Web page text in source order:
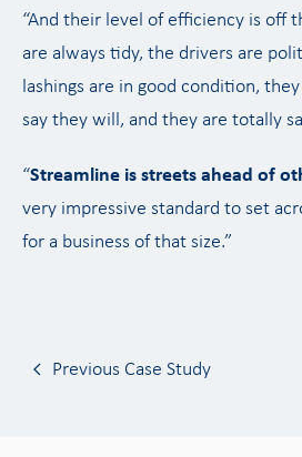
“And their level of efficiency is off
are always tidy, the drivers are
lashings are in good condition,
say they will, and they are totally
“Streamline is streets ahead of
very impressive standard to set
for a business of that size.”
Previous Case Study